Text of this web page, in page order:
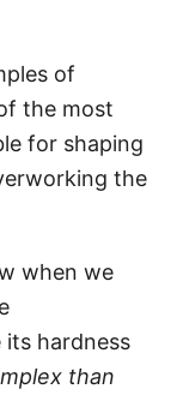
of
the most
for shaping
the
when we
hardness
than